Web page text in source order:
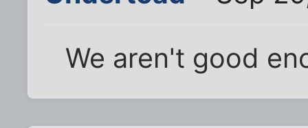
We aren't good